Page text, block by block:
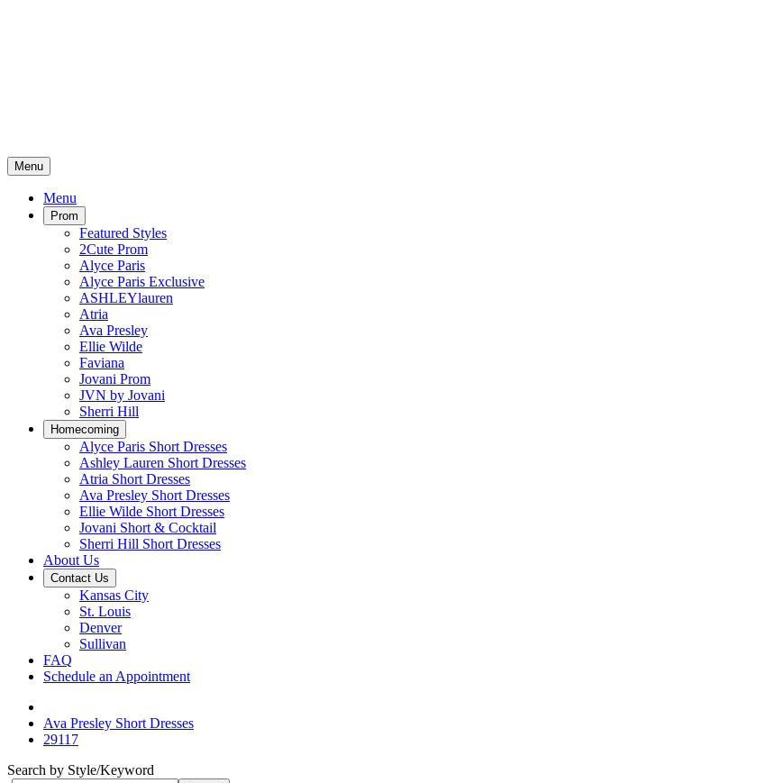
Menu
Menu
Prom
Featured Styles
2Cute Prom
Alyce Paris
Alyce Paris Exclusive
ASHLEYlauren
Atria
Ava Presley
Ellie Wilde
Faviana
Jovani Prom
JVN by Jovani
Sherri Hill
Homecoming
Alyce Paris Short Dresses
Ashley Lauren Short Dresses
Atria Short Dresses
Ava Presley Short Dresses
Ellie Wilde Short Dresses
Jovani Short & Cocktail
Sherri Hill Short Dresses
About Us
Contact Us
Kansas City
St. Louis
Denver
Sullivan
FAQ
Schedule an Appointment
Ava Presley Short Dresses
29117
Search by Style/Keyword